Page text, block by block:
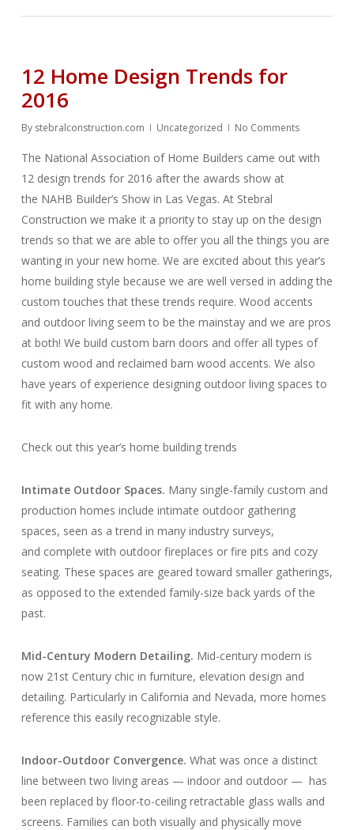
12 Home Design Trends for
2016
By stebralconstruction.com Uncategorized No Comments
The National Association of Home Builders came out with
12 design trends for 2016 after the awards show at
the NAHB Builder’s Show in Las Vegas. At Stebral
Construction we make it a priority to stay up on the design
trends so that we are able to offer you all the things you are
wanting in your new home. We are excited about this year’s
home building style because we are well versed in adding the
custom touches that these trends require. Wood accents
and outdoor living seem to be the mainstay and we are pros
at both! We build custom barn doors and offer all types of
custom wood and reclaimed barn wood accents. We also
have years of experience designing outdoor living spaces to
fit with any home.
Check out this year’s home building trends
Intimate Outdoor Spaces. Many single-family custom and
production homes include intimate outdoor gathering
spaces, seen as a trend in many industry surveys,
and complete with outdoor fireplaces or fire pits and cozy
seating. These spaces are geared toward smaller gatherings,
as opposed to the extended family-size back yards of the
past.
Mid-Century Modern Detailing. Mid-century modern is
now 21st Century chic in furniture, elevation design and
detailing. Particularly in California and Nevada, more homes
reference this easily recognizable style.
Indoor-Outdoor Convergence. What was once a distinct
line between two living areas — indoor and outdoor — has
been replaced by floor-to-ceiling retractable glass walls and
screens. Families can both visually and physically move